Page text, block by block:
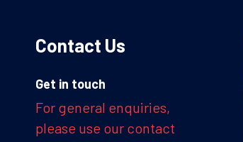
Contact Us
Get in touch
For general enquiries,
please use our contact